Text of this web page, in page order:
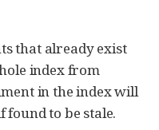
that already exist
index from
in the index will
found to be stale.